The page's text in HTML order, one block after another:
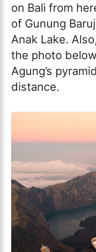
on Bali from
of Gunung
Anak Lake.
the photo
Agung’s
distance.